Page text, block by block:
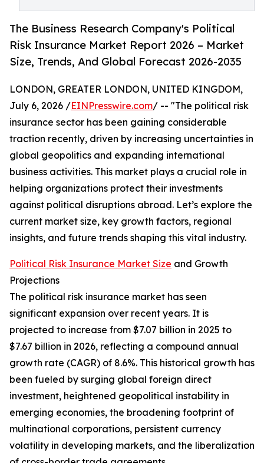
The Business Research Company's Political
Risk Insurance Market Report 2026 – Market
Size, Trends, And Global Forecast 2026-2035
LONDON, GREATER LONDON, UNITED KINGDOM,
July 6, 2026 /EINPresswire.com/ -- "The political risk
insurance sector has been gaining considerable
traction recently, driven by increasing uncertainties in
global geopolitics and expanding international
business activities. This market plays a crucial role in
helping organizations protect their investments
against political disruptions abroad. Let’s explore the
current market size, key growth factors, regional
insights, and future trends shaping this vital industry.
Political Risk Insurance Market Size and Growth
Projections
The political risk insurance market has seen
significant expansion over recent years. It is
projected to increase from $7.07 billion in 2025 to
$7.67 billion in 2026, reflecting a compound annual
growth rate (CAGR) of 8.6%. This historical growth has
been fueled by surging global foreign direct
investment, heightened geopolitical instability in
emerging economies, the broadening footprint of
multinational corporations, persistent currency
volatility in developing markets, and the liberalization